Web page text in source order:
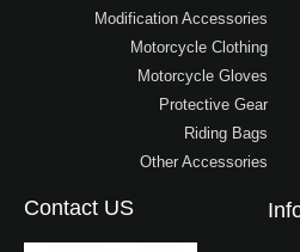
Modification Accessories
Motorcycle Clothing
Motorcycle Gloves
Protective Gear
Riding Bags
Other Accessories
Contact US